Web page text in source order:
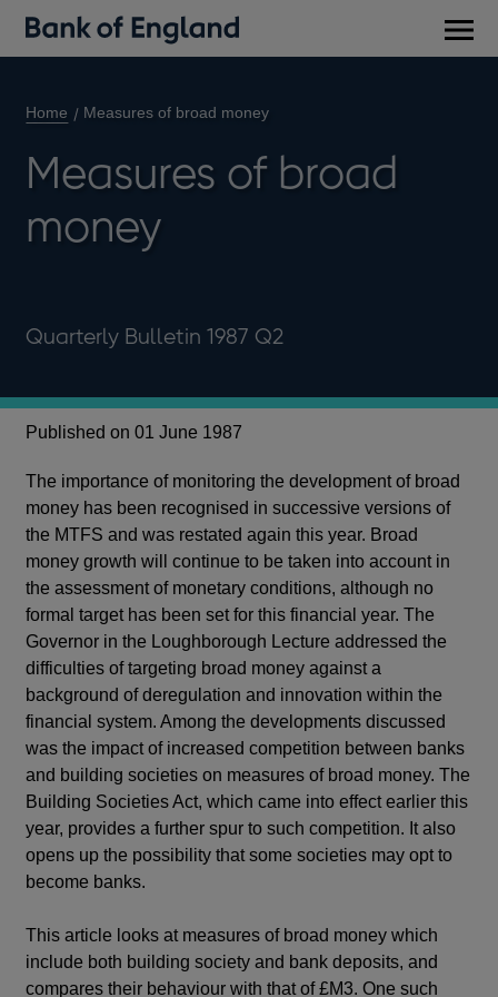
Home Measures of broad money
Measures of broad
money
Quarterly Bulletin 1987 Q2
Published on 01 June 1987
The importance of monitoring the development of broad
money has been recognised in successive versions of
the MTFS and was restated again this year. Broad
money growth will continue to be taken into account in
the assessment of monetary conditions, although no
formal target has been set for this financial year. The
Governor in the Loughborough Lecture addressed the
difficulties of targeting broad money against a
background of deregulation and innovation within the
financial system. Among the developments discussed
was the impact of increased competition between banks
and building societies on measures of broad money. The
Building Societies Act, which came into effect earlier this
year, provides a further spur to such competition. It also
opens up the possibility that some societies may opt to
become banks.
This article looks at measures of broad money which
include both building society and bank deposits, and
compares their behaviour with that of £M3. One such